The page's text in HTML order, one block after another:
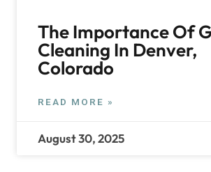
The Importance Of
Cleaning In Denver,
Colorado
READ MORE »
August 30, 2025